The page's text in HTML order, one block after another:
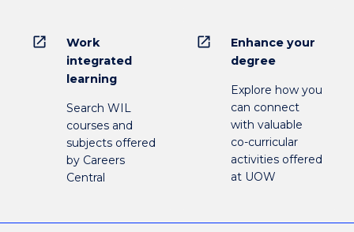
open_in_new
Work
integrated
learning
Search WIL
courses and
subjects offered
by Careers
Central
open_in_new
Enhance your
degree
Explore how you
can connect
with valuable
co-curricular
activities offered
at UOW